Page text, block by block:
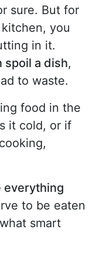
sure. But for
you
in it.
spoil a dish,
to waste.
food in the
it cold, or if
everything
to be eaten
smart